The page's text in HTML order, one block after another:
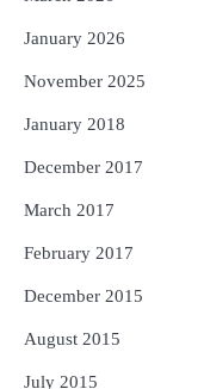
January 2026
November 2025
January 2018
December 2017
March 2017
February 2017
December 2015
August 2015
July 2015